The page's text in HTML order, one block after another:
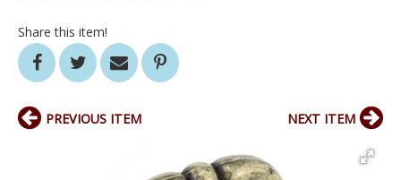
Share this item!
PREVIOUS ITEM NEXT ITEM